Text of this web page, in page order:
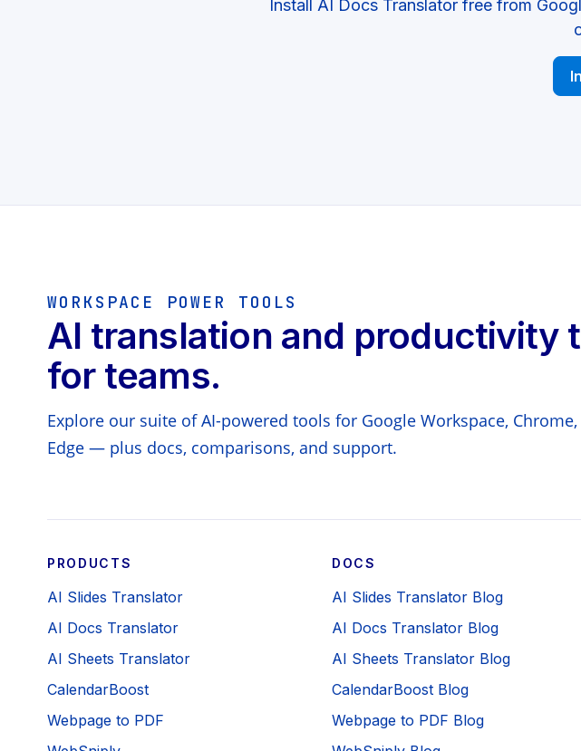
Install AI Docs Translator free from
WORKSPACE POWER TOOLS
AI translation and productivity
for teams.
Explore our suite of AI-powered tools for Google Workspace,
Edge — plus docs, comparisons, and support.
PRODUCTS
AI Slides Translator
AI Docs Translator
AI Sheets Translator
CalendarBoost
Webpage to PDF
DOCS
AI Slides Translator Blog
AI Docs Translator Blog
AI Sheets Translator Blog
CalendarBoost Blog
Webpage to PDF Blog